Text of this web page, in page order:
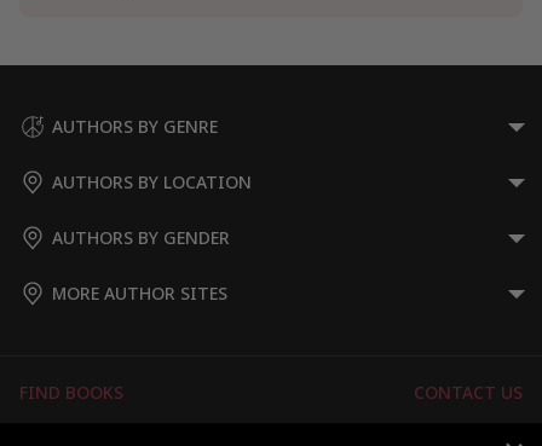
AUTHORS BY GENRE
AUTHORS BY LOCATION
AUTHORS BY GENDER
MORE AUTHOR SITES
FIND BOOKS
CONTACT US
FOR AUTHORS